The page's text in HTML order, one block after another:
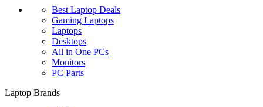
Best Laptop Deals
Gaming Laptops
Laptops
Desktops
All in One PCs
Monitors
PC Parts
Laptop Brands